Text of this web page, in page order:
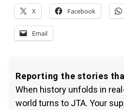
X Facebook
Email
Reporting the stories
When history unfolds in
world turns to JTA. Your